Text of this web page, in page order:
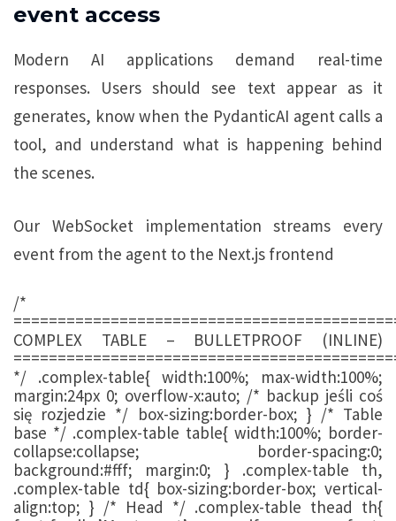
event access
Modern AI applications demand real-time
responses. Users should see text appear as it
generates, know when the PydanticAI agent calls a
tool, and understand what is happening behind
the scenes.
Our WebSocket implementation streams every
event from the agent to the Next.js frontend
/*
COMPLEX TABLE – BULLETPROOF (INLINE)
*/ .complex-table{ width:100%; max-width:100%;
margin:24px 0; overflow-x:auto; /* backup jeśli coś
się rozjedzie */ box-sizing:border-box; } /* Table
base */ .complex-table table{ width:100%; border-
collapse:collapse; border-spacing:0;
background:#fff; margin:0; } .complex-table th,
.complex-table td{ box-sizing:border-box; vertical-
align:top; } /* Head */ .complex-table thead th{